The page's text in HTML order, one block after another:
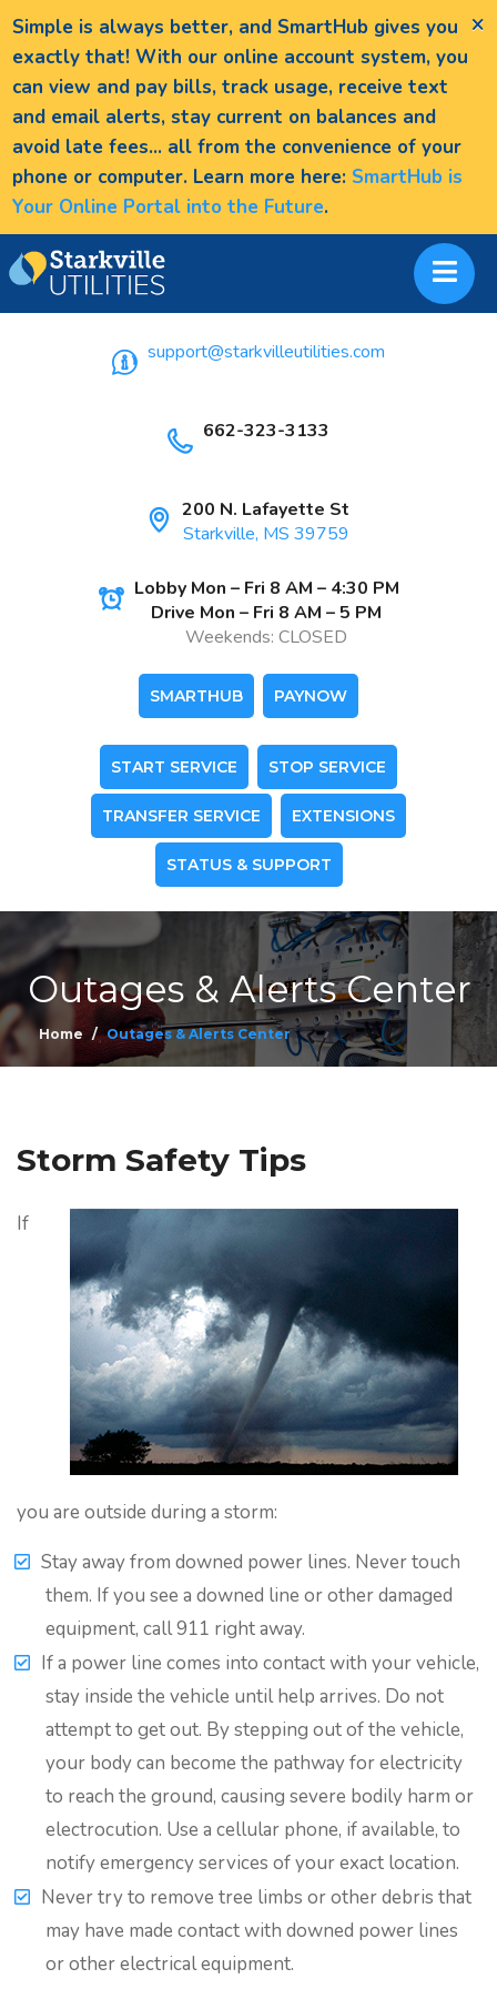
×
Simple is always better, and SmartHub gives you
exactly that! With our online account system, you
can view and pay bills, track usage, receive text
and email alerts, stay current on balances and
avoid late fees... all from the convenience of your
phone or computer. Learn more here: SmartHub is
Your Online Portal into the Future.
support@starkvilleutilities.com
662-323-3133
200 N. Lafayette St
Starkville, MS 39759
Lobby Mon – Fri 8 AM – 4:30 PM
Drive Mon – Fri 8 AM – 5 PM
Weekends: CLOSED
SMARTHUB PAYNOW
START SERVICE STOP SERVICE
TRANSFER SERVICE EXTENSIONS
STATUS & SUPPORT
Outages & Alerts Center
Home Outages & Alerts Center
Storm Safety Tips
If
you are outside during a storm:
Stay away from downed power lines. Never touch
them. If you see a downed line or other damaged
equipment, call 911 right away.
If a power line comes into contact with your vehicle,
stay inside the vehicle until help arrives. Do not
attempt to get out. By stepping out of the vehicle,
your body can become the pathway for electricity
to reach the ground, causing severe bodily harm or
electrocution. Use a cellular phone, if available, to
notify emergency services of your exact location.
Never try to remove tree limbs or other debris that
may have made contact with downed power lines
or other electrical equipment.